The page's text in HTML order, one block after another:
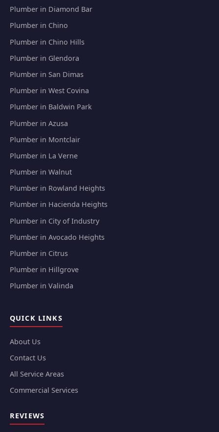
Plumber in Diamond Bar
Plumber in Chino
Plumber in Chino Hills
Plumber in Glendora
Plumber in San Dimas
Plumber in West Covina
Plumber in Baldwin Park
Plumber in Azusa
Plumber in Montclair
Plumber in La Verne
Plumber in Walnut
Plumber in Rowland Heights
Plumber in Hacienda Heights
Plumber in City of Industry
Plumber in Avocado Heights
Plumber in Citrus
Plumber in Hillgrove
Plumber in Valinda
QUICK LINKS
About Us
Contact Us
All Service Areas
Commercial Services
REVIEWS